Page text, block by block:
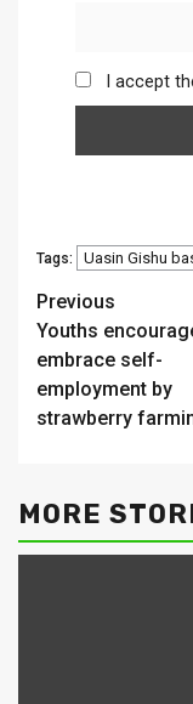
I accept
Tags: Uasin Gishu
Continue
Reading
Previous
Youths
embrace self-
employment by
strawberry
MORE